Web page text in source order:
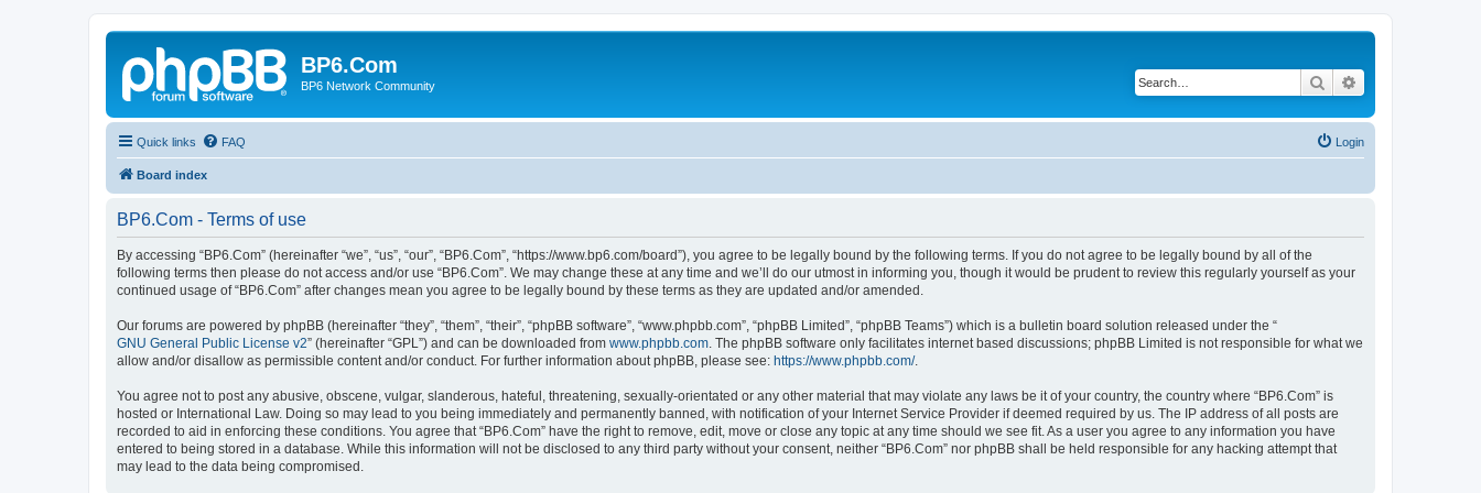
BP6.Com
BP6 Network Community Search
Quick links FAQ Login
Board index
BP6.Com - Terms of use
By accessing “BP6.Com” (hereinafter “we”, “us”, “our”, “BP6.Com”, “https://www.bp6.com/board”), you agree to be legally bound by the following terms. If you do not agree to be legally bound by all of the
following terms then please do not access and/or use “BP6.Com”. We may change these at any time and we’ll do our utmost in informing you, though it would be prudent to review this regularly yourself as your
continued usage of “BP6.Com” after changes mean you agree to be legally bound by these terms as they are updated and/or amended.
Our forums are powered by phpBB (hereinafter “they”, “them”, “their”, “phpBB software”, “www.phpbb.com”, “phpBB Limited”, “phpBB Teams”) which is a bulletin board solution released under the “
GNU General Public License v2” (hereinafter “GPL”) and can be downloaded from www.phpbb.com . The phpBB software only facilitates internet based discussions; phpBB Limited is not responsible for what we
allow and/or disallow as permissible content and/or conduct. For further information about phpBB, please see: https://www.phpbb.com/.
You agree not to post any abusive, obscene, vulgar, slanderous, hateful, threatening, sexually-orientated or any other material that may violate any laws be it of your country, the country where “BP6.Com” is
hosted or International Law. Doing so may lead to you being immediately and permanently banned, with notification of your Internet Service Provider if deemed required by us. The IP address of all posts are
recorded to aid in enforcing these conditions. You agree that “BP6.Com” have the right to remove, edit, move or close any topic at any time should we see fit. As a user you agree to any information you have
entered to being stored in a database. While this information will not be disclosed to any third party without your consent, neither “BP6.Com” nor phpBB shall be held responsible for any hacking attempt that
may lead to the data being compromised.